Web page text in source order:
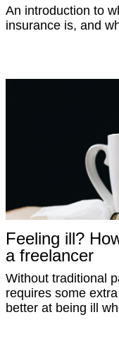
An introduction to
insurance is, and
Feeling ill?
a freelancer
Without traditional
requires some
better at being ill